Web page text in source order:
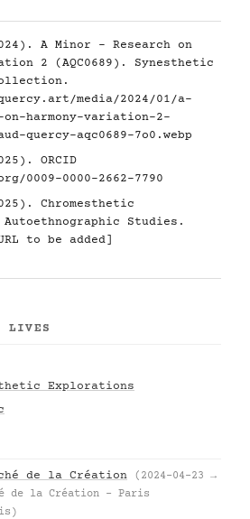
A Minor - Research on
2 (AQC0689). Synesthetic
media/2024/01/a-
on-harmony-variation-2-
quercy-aqc0689-7o0.webp
ORCID
0009-0000-2662-7790
Chromesthetic
Studies.
to be added]
LIVES
Explorations
de la Création
(2024-04-23 →
de la Création – Paris